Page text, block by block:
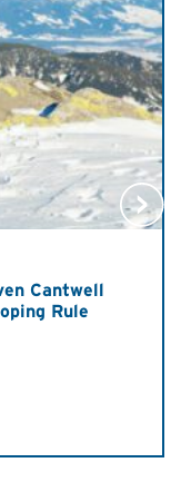
Cantwell
Rule